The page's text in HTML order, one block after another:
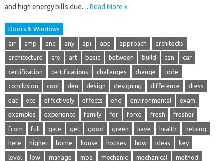
and high energy bills due… Read More »
Doors & Windows
air amp and any api app approach architects
architecture are art basic between build can car
certification certifications challenges change code
conclusion cool den design designing difference dress
eat ece effectively effects end environmental exam
examples experience family for force fresh fresher
from full gate get good green have health helping
here higher home house houses how ideas key
level low manage mba mechanic mechanical method